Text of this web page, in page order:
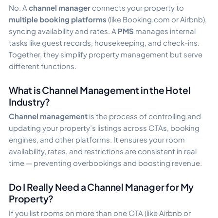
No. A channel manager connects your property to
multiple booking platforms (like Booking.com or Airbnb),
syncing availability and rates. A PMS manages internal
tasks like guest records, housekeeping, and check-ins.
Together, they simplify property management but serve
different functions.
What is Channel Management in the Hotel
Industry?
Channel management is the process of controlling and
updating your property’s listings across OTAs, booking
engines, and other platforms. It ensures your room
availability, rates, and restrictions are consistent in real
time — preventing overbookings and boosting revenue.
Do I Really Need a Channel Manager for My
Property?
If you list rooms on more than one OTA (like Airbnb or